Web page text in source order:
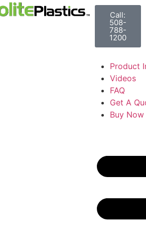
Call:
508-
788-
1200
Product
Videos
FAQ
Get A
Buy Now